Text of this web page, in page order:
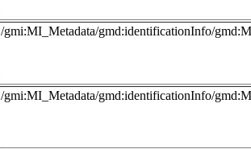
/gmi:MI_Metadata/gmd:identificationInfo/
/gmi:MI_Metadata/gmd:identificationInfo/